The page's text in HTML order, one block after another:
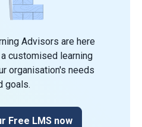
Advisors are here
customised learning
organisation's needs
goals.
Free LMS now